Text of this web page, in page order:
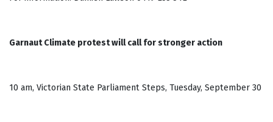
Garnaut Climate protest will call for stronger action
10 am, Victorian State Parliament Steps, Tuesday, September 30